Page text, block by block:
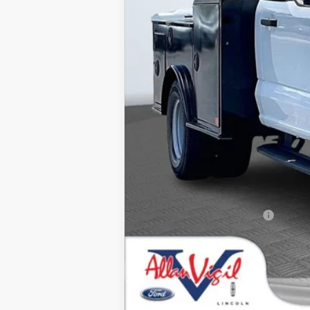
MSRP
Dealer Discounts:
Admin Fee:
Dealer Installed Accessories:
Allan Vigil Price:
Ford Conditional Rebates: